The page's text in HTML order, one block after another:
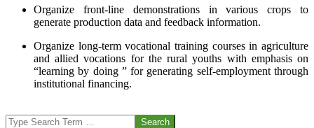
Organize front-line demonstrations in various crops to
generate production data and feedback information.
Organize long-term vocational training courses in agriculture
and allied vocations for the rural youths with emphasis on
“learning by doing ” for generating self-employment through
institutional financing.
07-
Search